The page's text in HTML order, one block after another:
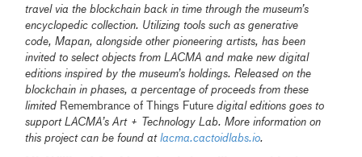
travel via the blockchain back in time through the museum’s
encyclopedic collection. Utilizing tools such as generative
code, Mapan, alongside other pioneering artists, has been
invited to select objects from LACMA and make new digital
editions inspired by the museum’s holdings. Released on the
blockchain in phases, a percentage of proceeds from these
limited Remembrance of Things Future digital editions goes to
support LACMA’s Art + Technology Lab. More information on
this project can be found atlacma.cactoidlabs.io.